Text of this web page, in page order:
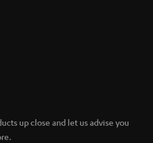
up close and let us advise you